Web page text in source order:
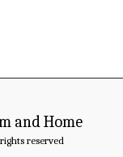
and Home
reserved